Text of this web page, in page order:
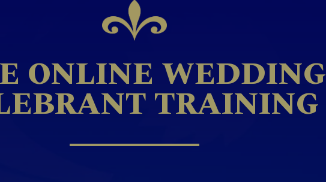
ONLINE WEDDING
TRAINING